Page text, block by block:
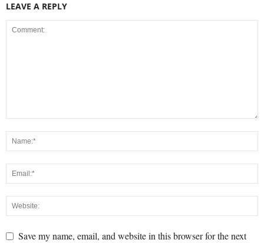
LEAVE A REPLY
Save my name, email, and website in this browser for the next